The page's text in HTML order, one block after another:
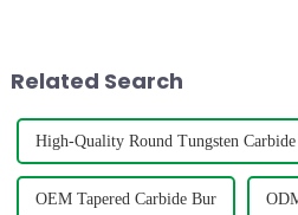
Related Search
High-Quality Round Tungsten
OEM Tapered Carbide Bur